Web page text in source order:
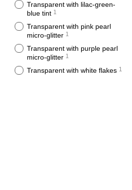
Transparent with lilac-green-
blue tint 1
Transparent with pink pearl
micro-glitter 1
Transparent with purple pearl
micro-glitter 1
Transparent with white flakes 1